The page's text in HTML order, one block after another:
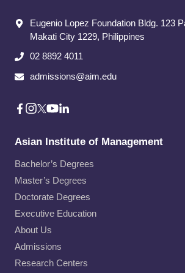
Eugenio Lopez Foundation Bldg. 123
Makati City​ 1229, Philippines
02 8892 4011
admissions@aim.edu
Asian Institute of Management
Bachelor’s Degrees
Master’s Degrees
Doctorate Degrees
Executive Education
About Us
Admissions
Research Centers